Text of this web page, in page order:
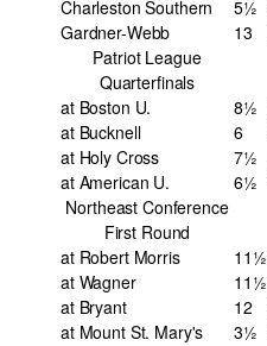
Charleston Southern
5½
Gardner-Webb
13
Patriot League
Quarterfinals
at Boston U.
8½
at Bucknell
6
at Holy Cross
7½
at American U.
6½
Northeast Conference
First Round
at Robert Morris
11½
at Wagner
11½
at Bryant
12
at Mount St. Mary's
3½